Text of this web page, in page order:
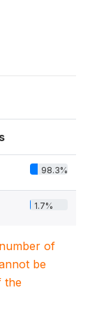
98.3%
1.7%
of
be
the